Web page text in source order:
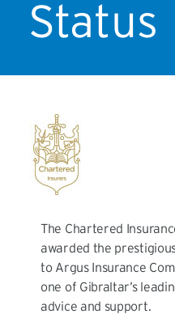
Status
The Chartered
awarded the
to Argus Insurance
one of Gibraltar’s
advice and support.